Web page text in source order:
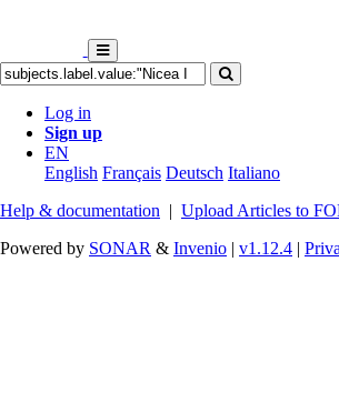
Log in
Sign up
EN
English Français Deutsch Italiano
Help & documentation | Upload Articles to
Powered by SONAR & Invenio | v1.12.4 |